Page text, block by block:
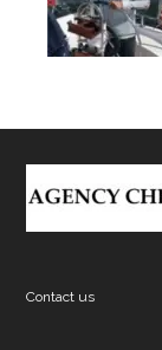
Footer
Contact us